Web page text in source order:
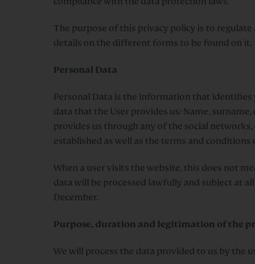
The purpose of this privacy policy is to
details on the different forms to be found on it.
Personal Data
Personal Data is the information that
data that the User provides us: Name,
provides us through any of the social
established as well as the terms and
When a user visits the website, this does not
data will be processed lawfully and subject at
December.
Purpose, duration and legitimation of the
We will process the data provided to us by the